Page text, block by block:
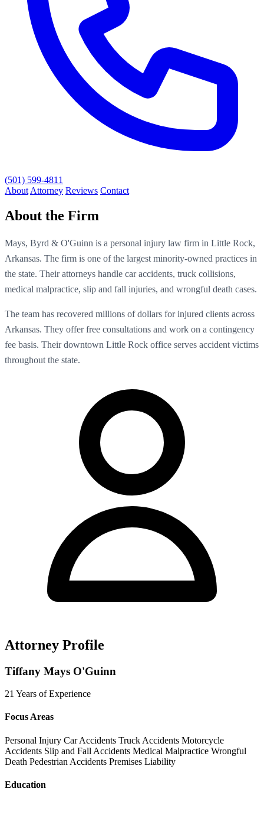
(501) 599-4811
About Attorney Reviews Contact
About the Firm
Mays, Byrd & O'Guinn is a personal injury law firm in Little Rock,
Arkansas. The firm is one of the largest minority-owned practices in
the state. Their attorneys handle car accidents, truck collisions,
medical malpractice, slip and fall injuries, and wrongful death cases.
The team has recovered millions of dollars for injured clients across
Arkansas. They offer free consultations and work on a contingency
fee basis. Their downtown Little Rock office serves accident victims
throughout the state.
Attorney Profile
Tiffany Mays O'Guinn
21 Years of Experience
Focus Areas
Personal Injury Car Accidents Truck Accidents Motorcycle
Accidents Slip and Fall Accidents Medical Malpractice Wrongful
Death Pedestrian Accidents Premises Liability
Education